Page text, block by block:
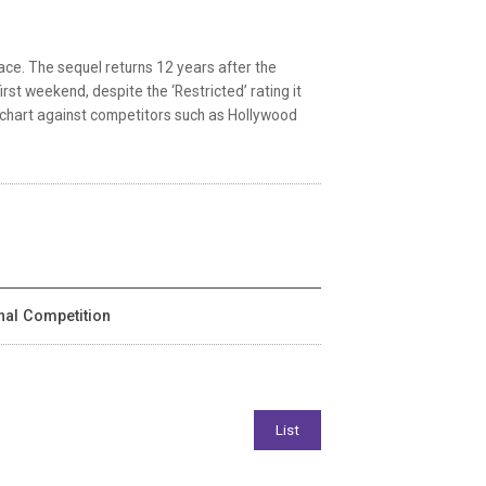
The sequel returns 12 years after the
weekend, despite the ‘Restricted’ rating it
against competitors such as Hollywood
Competition